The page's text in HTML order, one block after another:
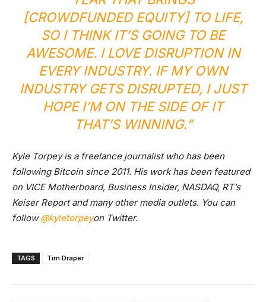
[CROWDFUNDED EQUITY] TO LIFE,
SO I THINK IT’S GOING TO BE
AWESOME. I LOVE DISRUPTION IN
EVERY INDUSTRY. IF MY OWN
INDUSTRY GETS DISRUPTED, I JUST
HOPE I’M ON THE SIDE OF IT
THAT’S WINNING.”
Kyle Torpey is a freelance journalist who has been
following Bitcoin since 2011. His work has been featured
on VICE Motherboard, Business Insider, NASDAQ, RT’s
Keiser Report and many other media outlets. You can
follow@kyletorpeyon Twitter.
TAGS Tim Draper